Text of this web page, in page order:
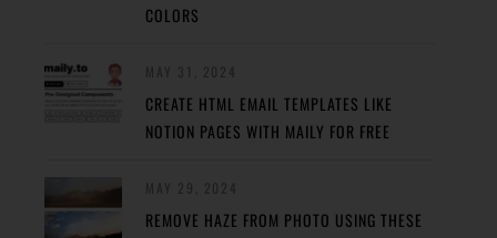
COLORS
CREATE HTML EMAIL TEMPLATES LIKE
NOTION PAGES WITH MAILY FOR FREE
REMOVE HAZE FROM PHOTO USING THESE